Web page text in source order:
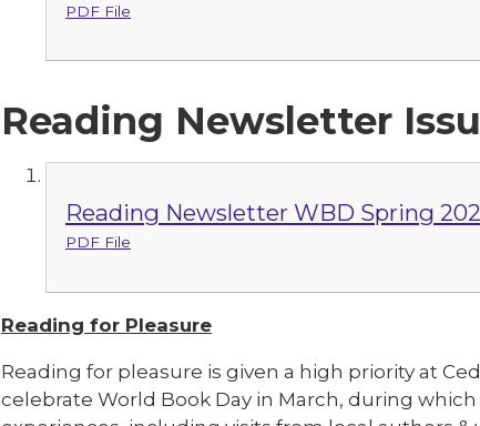
PDF File
Reading Newsletter
Reading Newsletter WBD Spring
PDF File
Reading for Pleasure
Reading for pleasure is given a high priority at
celebrate World Book Day in March, during